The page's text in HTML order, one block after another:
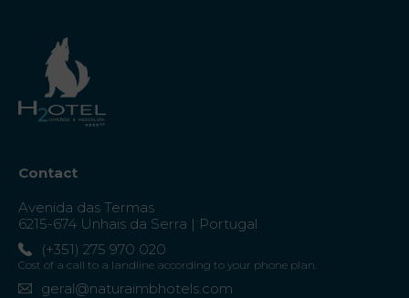
Contact
Avenida das Termas
6215-674 Unhais da Serra | Portugal
(+351) 275 970 020
Cost of a call to a landline according to your phone plan.
geral@naturaimbhotels.com